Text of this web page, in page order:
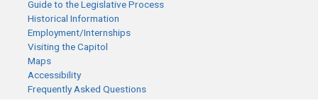
Guide to the Legislative Process
Historical Information
Employment/Internships
Visiting the Capitol
Maps
Accessibility
Frequently Asked Questions